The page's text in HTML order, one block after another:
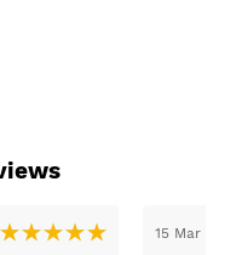
15 Mar 2026